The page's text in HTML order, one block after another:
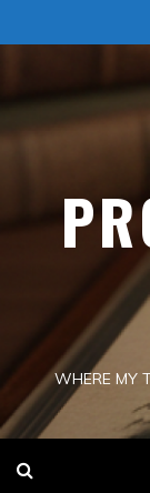
to
WHERE MY